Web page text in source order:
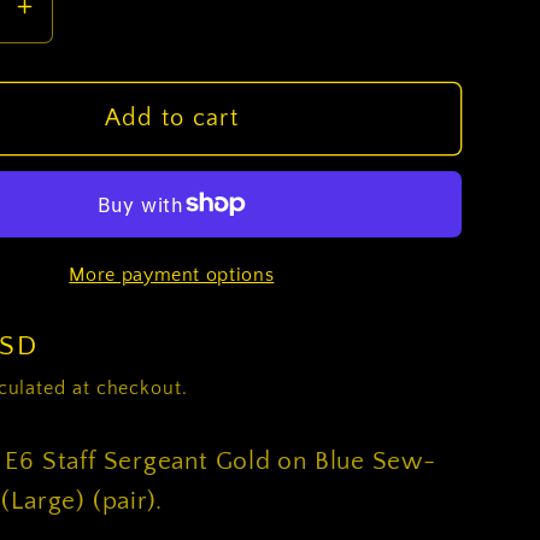
Increase
quantity
for
Army
Sergeant
Gold
Blue
Sew-
Male
(Large)
Add to cart
More payment options
at checkout.
E6 Staff Sergeant Gold on Blue Sew-
(pair).